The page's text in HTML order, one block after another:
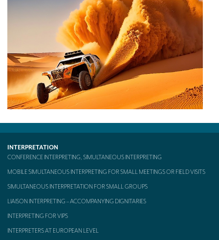
INTERPRETATION
CONFERENCE INTERPRETING, SIMULTANEOUS INTERPRETING
MOBILE SIMULTANEOUS INTERPRETING FOR SMALL MEETINGS OR FIELD VISITS
SIMULTANEOUS INTERPRETATION FOR SMALL GROUPS
LIAISON INTERPRETING – ACCOMPANYING DIGNITARIES
INTERPRETING FOR VIPS
INTERPRETERS AT EUROPEAN LEVEL